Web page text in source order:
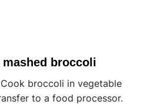
broccoli
broccoli in vegetable
to a food processor.